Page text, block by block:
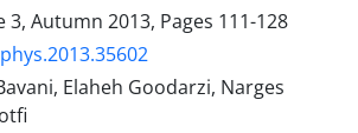
3, Autumn 2013, Pages 111-128
Elaheh Goodarzi, Narges